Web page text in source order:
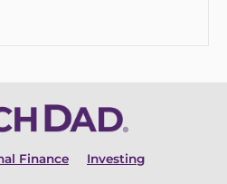
Finance Investing